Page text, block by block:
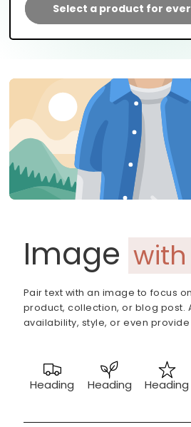
Select a product for
Image with
Pair text with an image to focus
product, collection, or blog post.
availability, style, or even provide
Heading Heading Heading